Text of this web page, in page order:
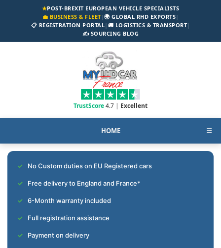
★POST-BREXIT EUROPEAN VEHICLE SPECIALISTS
💼 BUSINESS & FLEET|🌍 GLOBAL RHD EXPORTS|
📋 REGISTRATION PORTAL| 🚚 LOGISTICS & TRANSPORT|
✍️ SOURCING BLOG
TrustScore4.7 | Excellent
HOME ☰
No Custom duties on EU Registered cars
Free delivery to England and France*
6-Month warranty included
Full registration assistance
Payment on delivery